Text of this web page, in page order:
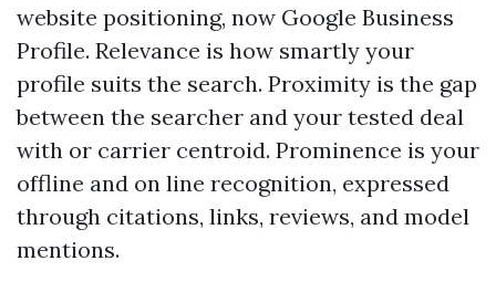
website positioning, now Google Business
Profile. Relevance is how smartly your
profile suits the search. Proximity is the gap
between the searcher and your tested deal
with or carrier centroid. Prominence is your
offline and on line recognition, expressed
through citations, links, reviews, and model
mentions.